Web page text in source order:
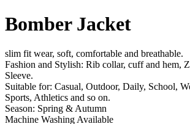
Bomber Jacket
slim fit wear, soft, comfortable and breathable.
Fashion and Stylish: Rib collar, cuff and hem,
Sleeve.
Suitable for: Casual, Outdoor, Daily, School,
Sports, Athletics and so on.
Season: Spring & Autumn
Machine Washing Available